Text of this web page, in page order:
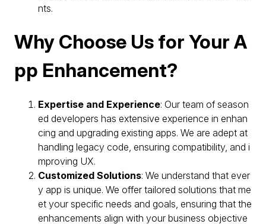
nts.
Why Choose Us for Your A
pp Enhancement?
Expertise and Experience: Our team of season
ed developers has extensive experience in enhan
cing and upgrading existing apps. We are adept at
handling legacy code, ensuring compatibility, and i
mproving UX.
Customized Solutions: We understand that ever
y app is unique. We offer tailored solutions that me
et your specific needs and goals, ensuring that the
enhancements align with your business objective